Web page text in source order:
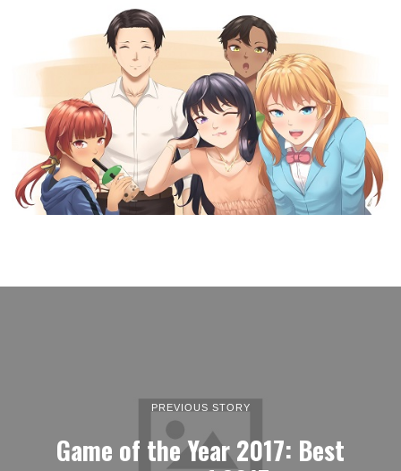
PREVIOUS STORY
Game of the Year 2017: Best